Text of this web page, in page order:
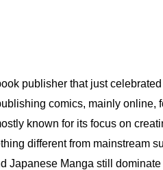
publisher that just
comics, mainly online,
known for its focus on
different from mainstream
Japanese Manga still